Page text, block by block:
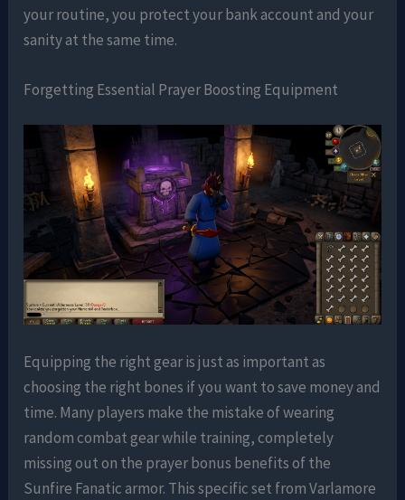
your routine, you protect your bank account and your
sanity at the same time.
Forgetting Essential Prayer Boosting Equipment
Equipping the right gear is just as important as
choosing the right bones if you want to save money and
time. Many players make the mistake of wearing
random combat gear while training, completely
missing out on the prayer bonus benefits of the
Sunfire Fanatic armor. This specific set from Varlamore